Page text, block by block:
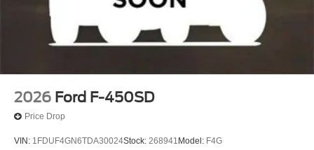
2026 Ford F-450SD
Price Drop
VIN: 1FDUF4GN6TDA30024Stock: 268941 Model: F4G